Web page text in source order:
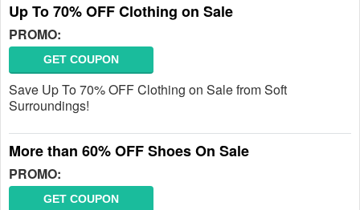
Up To 70% OFF Clothing on Sale
PROMO:
GET COUPON
Save Up To 70% OFF Clothing on Sale from Soft
Surroundings!
More than 60% OFF Shoes On Sale
PROMO:
GET COUPON